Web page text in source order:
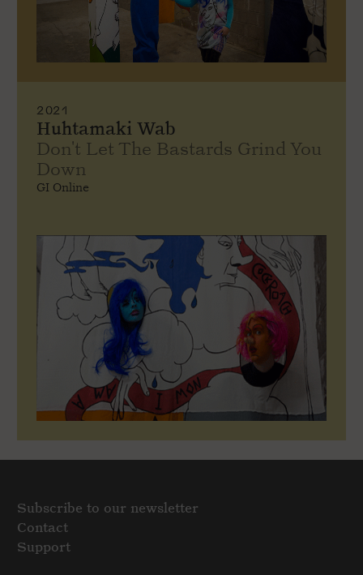
2021
Huhtamaki Wab
Don't Let The Bastards Grind You
Down
GI Online
Subscribe to our newsletter
Contact
Support